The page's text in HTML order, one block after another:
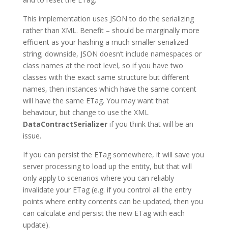
This implementation uses JSON to do the serializing
rather than XML. Benefit – should be marginally more
efficient as your hashing a much smaller serialized
string; downside, JSON doesn’t include namespaces or
class names at the root level, so if you have two
classes with the exact same structure but different
names, then instances which have the same content
will have the same ETag. You may want that
behaviour, but change to use the XML
DataContractSerializerif you think that will be an
issue.
If you can persist the ETag somewhere, it will save you
server processing to load up the entity, but that will
only apply to scenarios where you can reliably
invalidate your ETag (e.g. if you control all the entry
points where entity contents can be updated, then you
can calculate and persist the new ETag with each
update).